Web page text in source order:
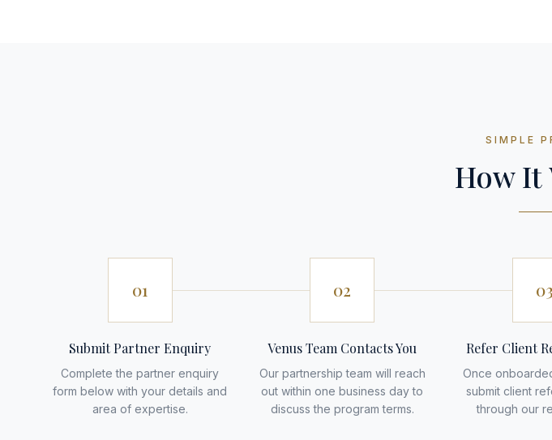
SIMPLE
How It
01
Submit Partner Enquiry
Complete the partner enquiry
form below with your details and
area of expertise.
02
Venus Team Contacts You
Our partnership team will reach
out within one business day to
discuss the program terms.
03
Refer Client
Once
submit client
through our